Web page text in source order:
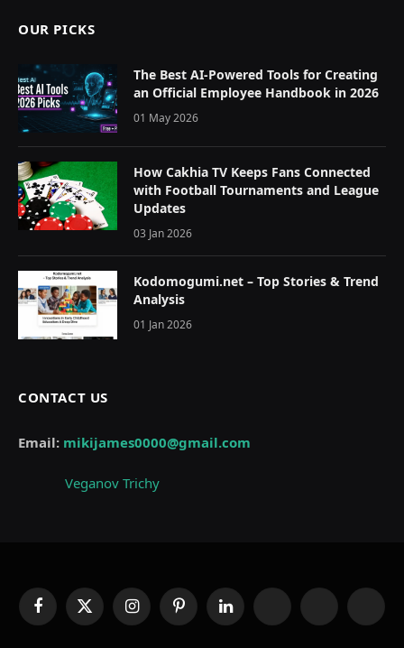
OUR PICKS
The Best AI-Powered Tools for Creating
an Official Employee Handbook in 2026
01 May 2026
How Cakhia TV Keeps Fans Connected
with Football Tournaments and League
Updates
03 Jan 2026
Kodomogumi.net – Top Stories & Trend
Analysis
01 Jan 2026
CONTACT US
Email: mikijames0000@gmail.com
Veganov Trichy
FacebookX
(Twitter)
InstagramPinterestLinkedIn WhatsApp Telegram